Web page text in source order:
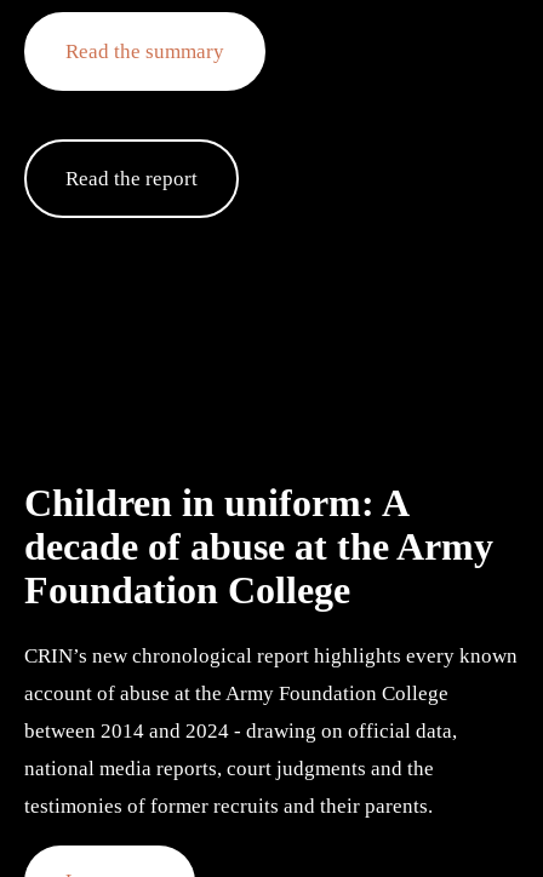
Read the summary
Read the report
Children in uniform: A
decade of abuse at the Army
Foundation College
CRIN’s new chronological report highlights every known
account of abuse at the Army Foundation College
between 2014 and 2024 - drawing on official data,
national media reports, court judgments and the
testimonies of former recruits and their parents.